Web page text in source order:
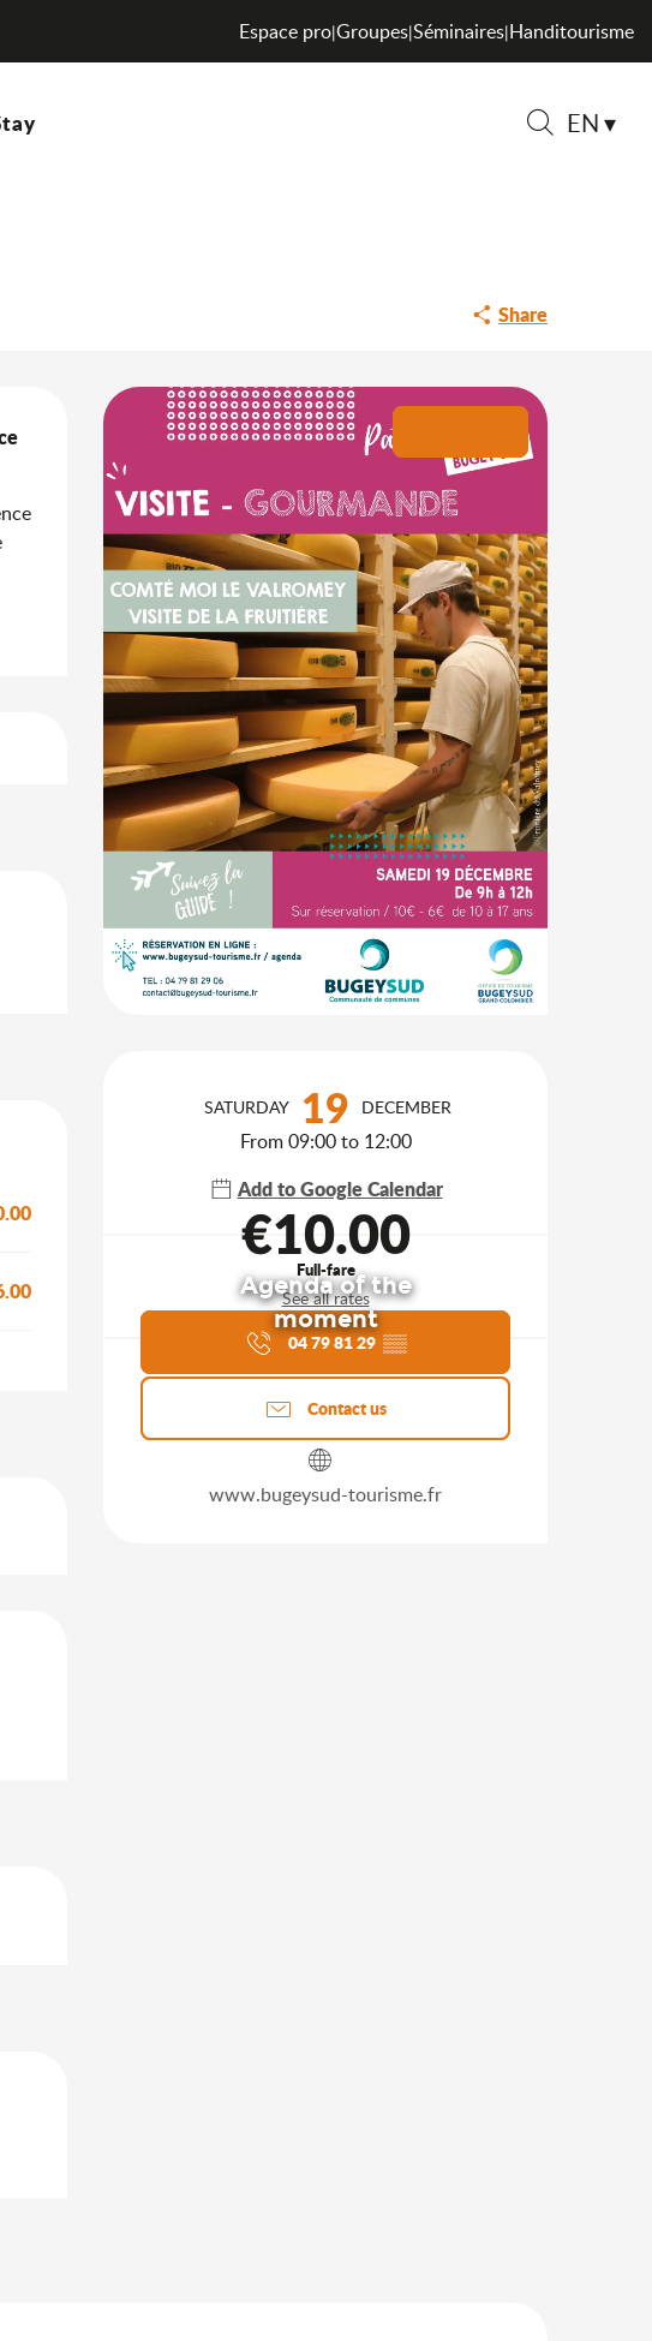
EN
Espace pro|Groupes|Séminaires|Handitourisme
Fruitière du Valromey
Share
SATURDAY 19 DECEMBER
From 09:00 to 12:00
Add to Google Calendar
€10.00
Full-fare
See all rates
Agenda of the
moment
04 79 81 29 ▒▒
Contact us
www.bugeysud-tourisme.fr